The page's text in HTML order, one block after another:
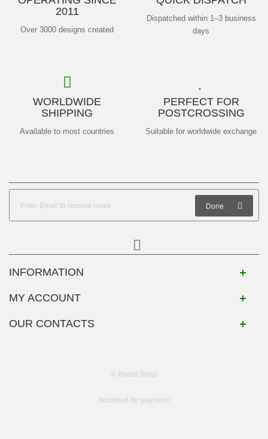
2011
Over 3000 designs created
Dispatched within 1–3 business
days
WORLDWIDE
SHIPPING
Available to most countries
PERFECT FOR
POSTCROSSING
Suitable for worldwide exchange
Done
INFORMATION
MY ACCOUNT
OUR CONTACTS
© Postal Shop
Accepted for payment: